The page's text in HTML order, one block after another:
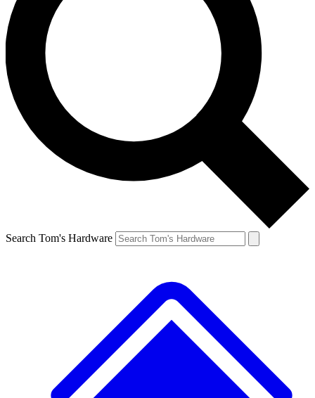
Search Tom's Hardware